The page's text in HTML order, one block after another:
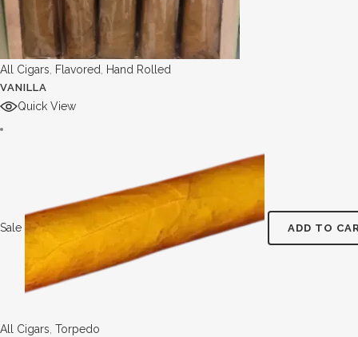
All Cigars, Flavored, Hand Rolled
VANILLA
Quick View
Sale ADD TO
All Cigars Torpedo